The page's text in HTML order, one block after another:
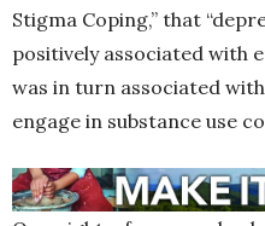
Stigma Coping,” that
positively associated with
was in turn associated
engage in substance use